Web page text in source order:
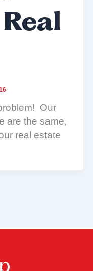
Our
are the same,
real estate